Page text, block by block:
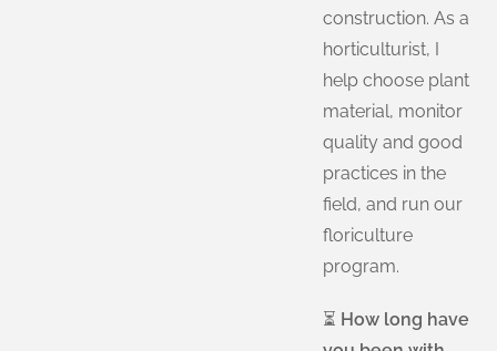
construction. As a
horticulturist, I
help choose plant
material, monitor
quality and good
practices in the
field, and run our
floriculture
program.
⏳ How long have